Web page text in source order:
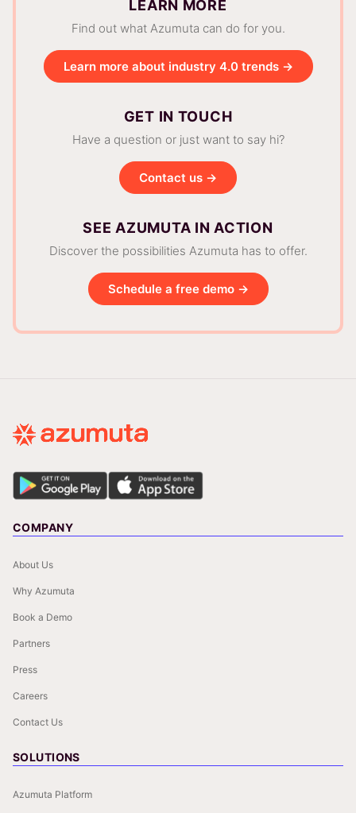
LEARN MORE
Find out what Azumuta can do for you.
Learn more about industry 4.0 trends →
GET IN TOUCH
Have a question or just want to say hi?
Contact us →
SEE AZUMUTA IN ACTION
Discover the possibilities Azumuta has to offer.
Schedule a free demo →
COMPANY
About Us
Why Azumuta
Book a Demo
Partners
Press
Careers
Contact Us
SOLUTIONS
Azumuta Platform